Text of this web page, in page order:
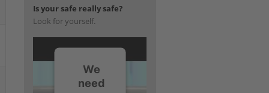
Is your safe really safe?
Look for yourself.
We
need